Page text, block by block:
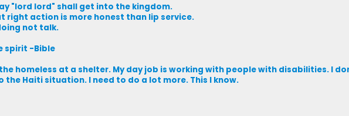
"lord lord" shall get into the kingdom.
right action is more honest than lip service.
not talk.
spirit -Bible
homeless at a shelter. My day job is working with people with disabilities. I
Haiti situation. I need to do a lot more. This I know.